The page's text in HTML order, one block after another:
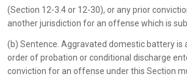
(Section 12-3.4 or 12-30), or any prior
another jurisdiction for an offense which is
(b) Sentence. Aggravated domestic battery is
order of probation or conditional discharge
conviction for an offense under this Section